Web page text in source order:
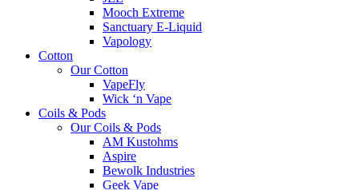
Mooch Extreme
Sanctuary E-Liquid
Vapology
Cotton
Our Cotton
VapeFly
Wick ‘n Vape
Coils & Pods
Our Coils & Pods
AM Kustohms
Aspire
Bewolk Industries
Geek Vape